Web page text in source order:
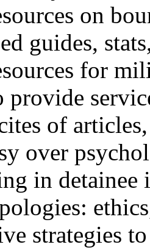
on
guides,
for
provide
of
over
in detainee
strategies